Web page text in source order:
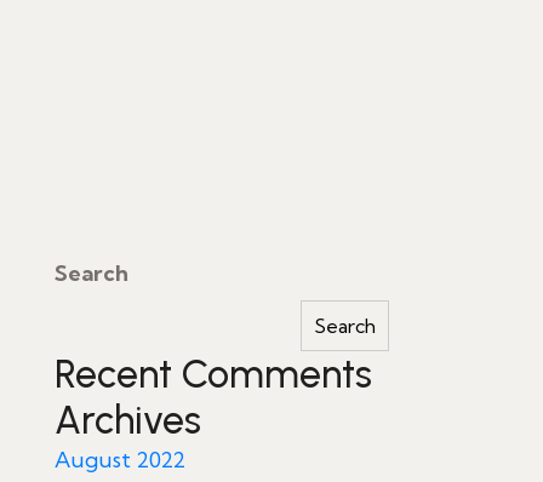
Search
Search
Recent Comments
Archives
August 2022